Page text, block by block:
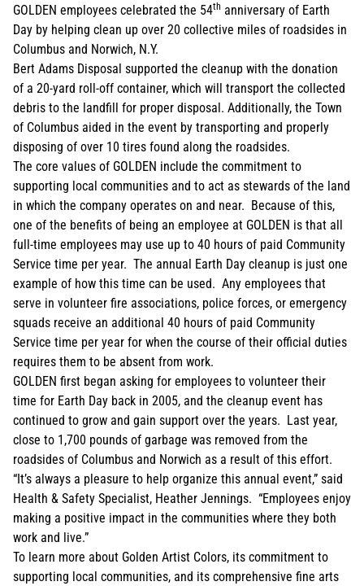
GOLDEN employees celebrated the 54th anniversary of Earth
Day by helping clean up over 20 collective miles of roadsides in
Columbus and Norwich, N.Y.
Bert Adams Disposal supported the cleanup with the donation
of a 20-yard roll-off container, which will transport the collected
debris to the landfill for proper disposal. Additionally, the Town
of Columbus aided in the event by transporting and properly
disposing of over 10 tires found along the roadsides.
The core values of GOLDEN include the commitment to
supporting local communities and to act as stewards of the land
in which the company operates on and near. Because of this,
one of the benefits of being an employee at GOLDEN is that all
full-time employees may use up to 40 hours of paid Community
Service time per year. The annual Earth Day cleanup is just one
example of how this time can be used. Any employees that
serve in volunteer fire associations, police forces, or emergency
squads receive an additional 40 hours of paid Community
Service time per year for when the course of their official duties
requires them to be absent from work.
GOLDEN first began asking for employees to volunteer their
time for Earth Day back in 2005, and the cleanup event has
continued to grow and gain support over the years. Last year,
close to 1,700 pounds of garbage was removed from the
roadsides of Columbus and Norwich as a result of this effort.
“It’s always a pleasure to help organize this annual event,” said
Health & Safety Specialist, Heather Jennings. “Employees enjoy
making a positive impact in the communities where they both
work and live.”
To learn more about Golden Artist Colors, its commitment to
supporting local communities, and its comprehensive fine arts